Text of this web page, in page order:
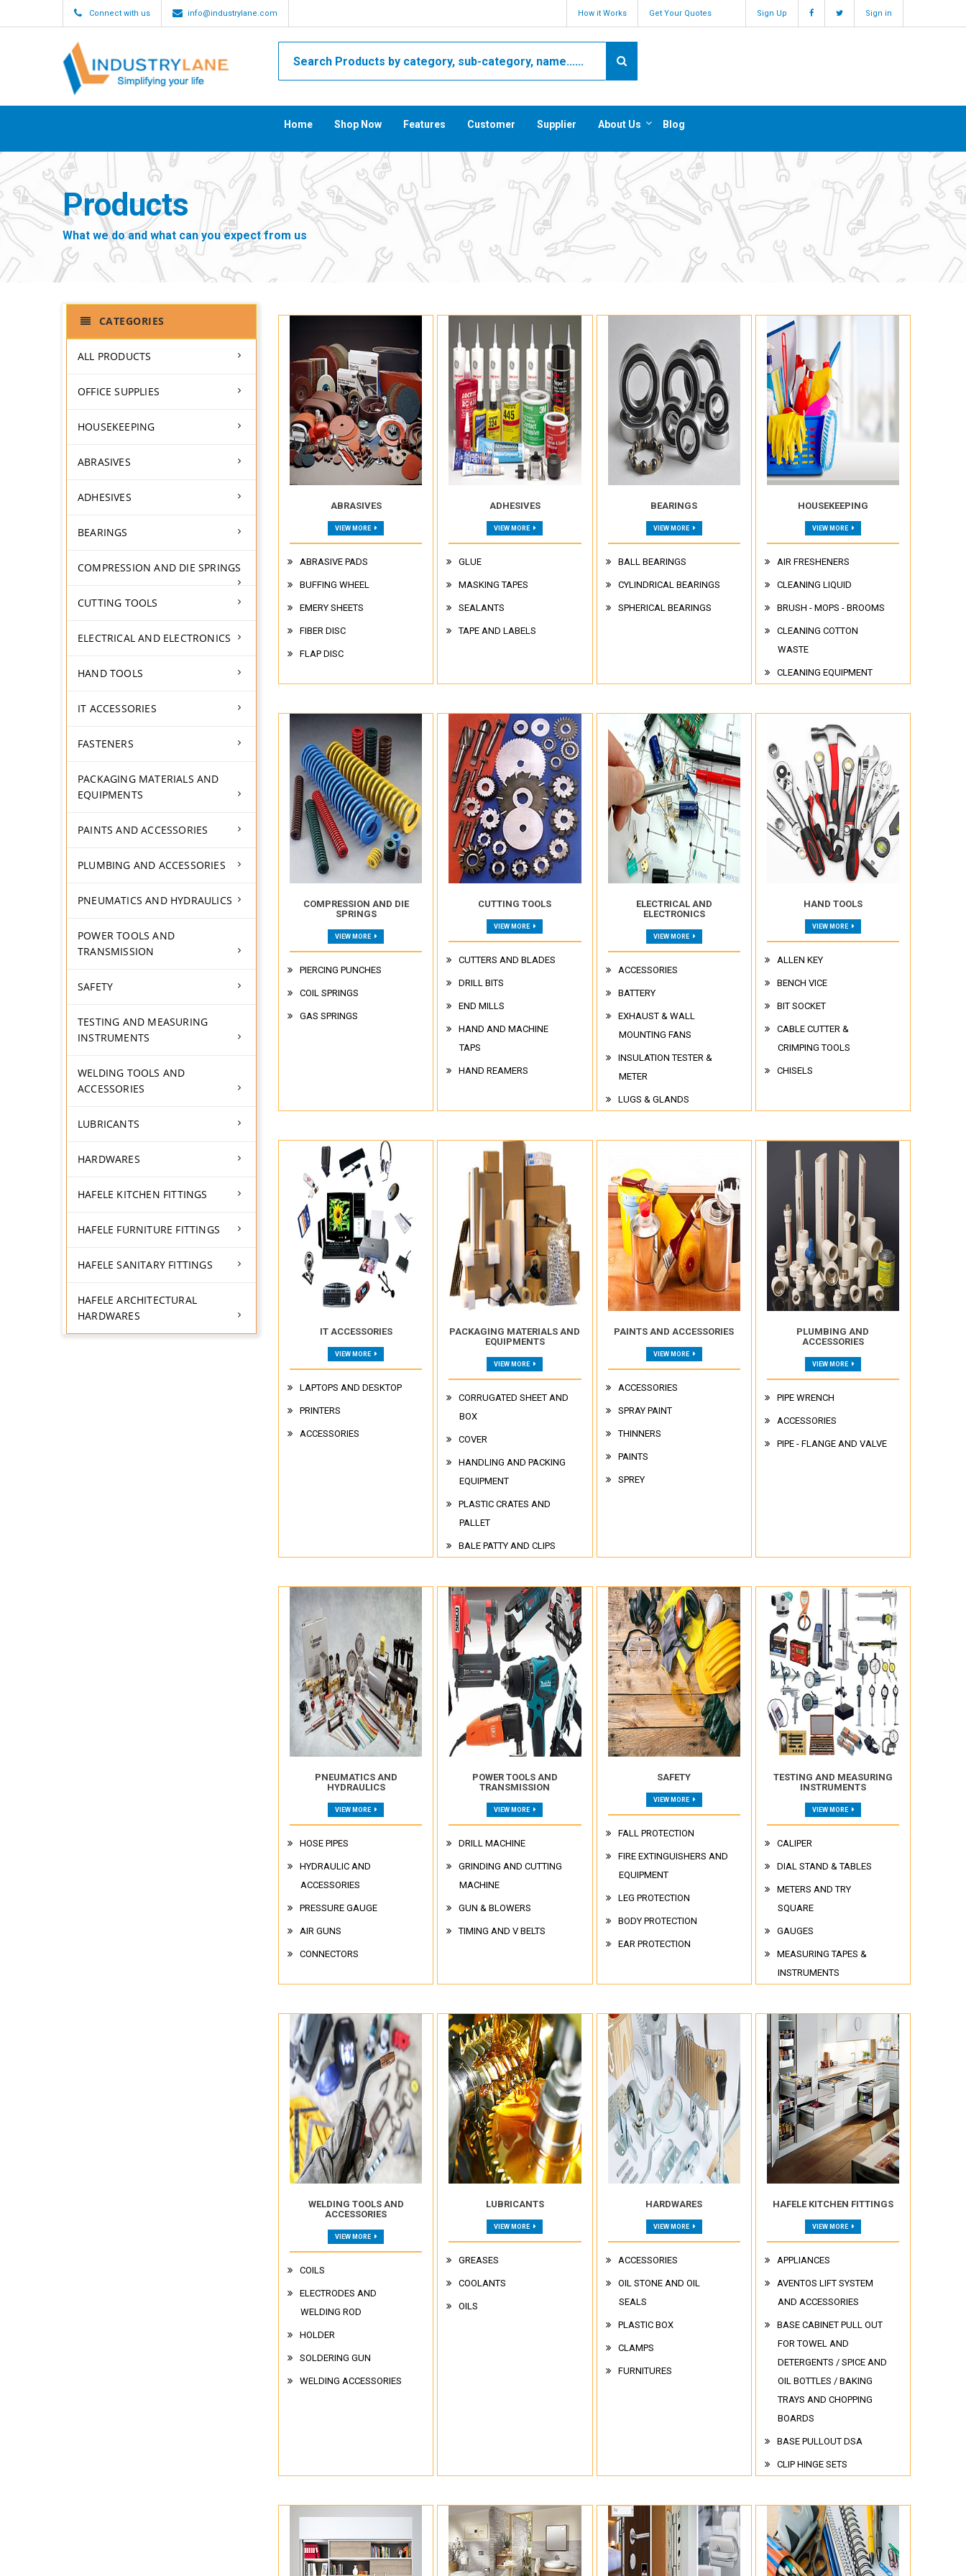
Connect with us info@industrylane.com How it Works Get Your Quotes Sign Up Sign in
Home Shop Now Features Customer Supplier About Us Blog
Products
What we do and what can you expect from us
CATEGORIES
ALL PRODUCTS
OFFICE SUPPLIES
HOUSEKEEPING
ABRASIVES
ADHESIVES
BEARINGS
COMPRESSION AND DIE SPRINGS
CUTTING TOOLS
ELECTRICAL AND ELECTRONICS
HAND TOOLS
IT ACCESSORIES
FASTENERS
PACKAGING MATERIALS AND
EQUIPMENTS
PAINTS AND ACCESSORIES
PLUMBING AND ACCESSORIES
PNEUMATICS AND HYDRAULICS
POWER TOOLS AND
TRANSMISSION
SAFETY
TESTING AND MEASURING
INSTRUMENTS
WELDING TOOLS AND
ACCESSORIES
LUBRICANTS
HARDWARES
HAFELE KITCHEN FITTINGS
HAFELE FURNITURE FITTINGS
HAFELE SANITARY FITTINGS
HAFELE ARCHITECTURAL
HARDWARES
ABRASIVES
VIEW MORE
ABRASIVE PADS
BUFFING WHEEL
EMERY SHEETS
FIBER DISC
FLAP DISC
ADHESIVES
VIEW MORE
GLUE
MASKING TAPES
SEALANTS
TAPE AND LABELS
BEARINGS
VIEW MORE
BALL BEARINGS
CYLINDRICAL BEARINGS
SPHERICAL BEARINGS
HOUSEKEEPING
VIEW MORE
AIR FRESHENERS
CLEANING LIQUID
BRUSH - MOPS - BROOMS
CLEANING COTTON
WASTE
CLEANING EQUIPMENT
COMPRESSION AND DIE
SPRINGS
VIEW MORE
PIERCING PUNCHES
COIL SPRINGS
GAS SPRINGS
CUTTING TOOLS
VIEW MORE
CUTTERS AND BLADES
DRILL BITS
END MILLS
HAND AND MACHINE
TAPS
HAND REAMERS
ELECTRICAL AND
ELECTRONICS
VIEW MORE
ACCESSORIES
BATTERY
EXHAUST & WALL
MOUNTING FANS
INSULATION TESTER &
METER
LUGS & GLANDS
HAND TOOLS
VIEW MORE
ALLEN KEY
BENCH VICE
BIT SOCKET
CABLE CUTTER &
CRIMPING TOOLS
CHISELS
IT ACCESSORIES
VIEW MORE
LAPTOPS AND DESKTOP
PRINTERS
ACCESSORIES
PACKAGING MATERIALS AND
EQUIPMENTS
VIEW MORE
CORRUGATED SHEET AND
BOX
COVER
HANDLING AND PACKING
EQUIPMENT
PLASTIC CRATES AND
PALLET
BALE PATTY AND CLIPS
PAINTS AND ACCESSORIES
VIEW MORE
ACCESSORIES
SPRAY PAINT
THINNERS
PAINTS
SPREY
PLUMBING AND
ACCESSORIES
VIEW MORE
PIPE WRENCH
ACCESSORIES
PIPE - FLANGE AND VALVE
PNEUMATICS AND
HYDRAULICS
VIEW MORE
HOSE PIPES
HYDRAULIC AND
ACCESSORIES
PRESSURE GAUGE
AIR GUNS
CONNECTORS
POWER TOOLS AND
TRANSMISSION
VIEW MORE
DRILL MACHINE
GRINDING AND CUTTING
MACHINE
GUN & BLOWERS
TIMING AND V BELTS
SAFETY
VIEW MORE
FALL PROTECTION
FIRE EXTINGUISHERS AND
EQUIPMENT
LEG PROTECTION
BODY PROTECTION
EAR PROTECTION
TESTING AND MEASURING
INSTRUMENTS
VIEW MORE
CALIPER
DIAL STAND & TABLES
METERS AND TRY
SQUARE
GAUGES
MEASURING TAPES &
INSTRUMENTS
WELDING TOOLS AND
ACCESSORIES
VIEW MORE
COILS
ELECTRODES AND
WELDING ROD
HOLDER
SOLDERING GUN
WELDING ACCESSORIES
LUBRICANTS
VIEW MORE
GREASES
COOLANTS
OILS
HARDWARES
VIEW MORE
ACCESSORIES
OIL STONE AND OIL
SEALS
PLASTIC BOX
CLAMPS
FURNITURES
HAFELE KITCHEN FITTINGS
VIEW MORE
APPLIANCES
AVENTOS LIFT SYSTEM
AND ACCESSORIES
BASE CABINET PULL OUT
FOR TOWEL AND
DETERGENTS / SPICE AND
OIL BOTTLES / BAKING
TRAYS AND CHOPPING
BOARDS
BASE PULLOUT DSA
CLIP HINGE SETS